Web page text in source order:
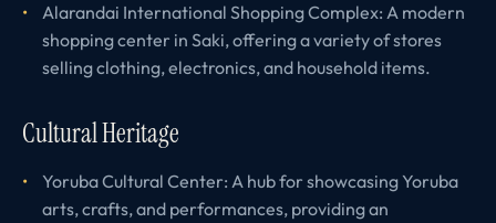
Alarandai International Shopping Complex: A modern
shopping center in Saki, offering a variety of stores
selling clothing, electronics, and household items.
Cultural Heritage
Yoruba Cultural Center: A hub for showcasing Yoruba
arts, crafts, and performances, providing an